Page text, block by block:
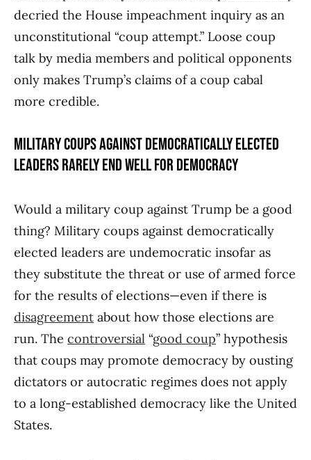
decried the House impeachment inquiry as an
unconstitutional “coup attempt.” Loose coup
talk by media members and political opponents
only makes Trump’s claims of a coup cabal
more credible.
MILITARY COUPS AGAINST DEMOCRATICALLY ELECTED
LEADERS RARELY END WELL FOR DEMOCRACY
Would a military coup against Trump be a good
thing? Military coups against democratically
elected leaders are undemocratic insofar as
they substitute the threat or use of armed force
for the results of elections—even if there is
disagreement about how those elections are
run. The controversial “good coup” hypothesis
that coups may promote democracy by ousting
dictators or autocratic regimes does not apply
to a long-established democracy like the United
States.